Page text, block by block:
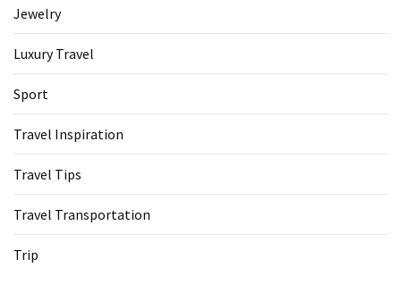
Jewelry
Luxury Travel
Sport
Travel Inspiration
Travel Tips
Travel Transportation
Trip